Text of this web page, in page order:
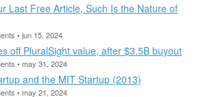
Last Free Article, Such Is the Nature of
• jun 15, 2024
off PluralSight value, after $3.5B buyout
• may 31, 2024
and the MIT Startup (2013)
• may 21, 2024